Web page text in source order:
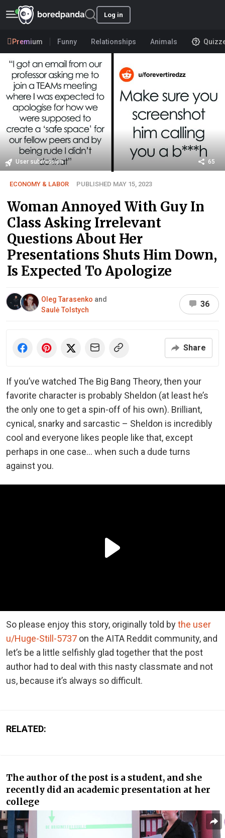
Log in
Premium Funny Relationships Animals
User submission 65
ECONOMY & LABOR PUBLISHED MAY 15, 2023
Woman Annoyed With Guy In
Class Asking Irrelevant
Questions About Her
Presentations Shuts Him Down,
Is Expected To Apologize
Oleg Tarasenko and
Saulė Tolstych
36
Share
If you’ve watched The Big Bang Theory, then your
favorite character is probably Sheldon (at least he’s
the only one to get a spin-off of his own). Brilliant,
cynical, snarky and sarcastic – Sheldon is incredibly
cool and everyone likes people like that, except
perhaps in one case… when such a dude turns
against you.
So please enjoy this story, originally told bythe user
u/Huge-Still-5737 on the AITA Reddit community, and
let’s be a little selfishly glad together that the post
author had to deal with this nasty classmate and not
us, because it’s always so difficult.
RELATED:
The author of the post is a student, and she
recently did an academic presentation at her
college